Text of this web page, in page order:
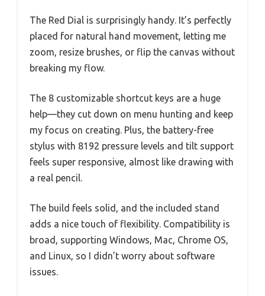
The Red Dial is surprisingly handy. It’s perfectly
placed for natural hand movement, letting me
zoom, resize brushes, or flip the canvas without
breaking my flow.
The 8 customizable shortcut keys are a huge
help—they cut down on menu hunting and keep
my focus on creating. Plus, the battery-free
stylus with 8192 pressure levels and tilt support
feels super responsive, almost like drawing with
a real pencil.
The build feels solid, and the included stand
adds a nice touch of flexibility. Compatibility is
broad, supporting Windows, Mac, Chrome OS,
and Linux, so I didn’t worry about software
issues.